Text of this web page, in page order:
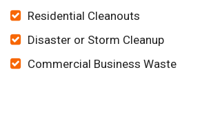
Residential Cleanouts
Disaster or Storm Cleanup
Commercial Business Waste